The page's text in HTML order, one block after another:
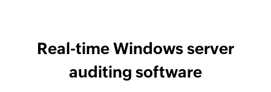
Real-time Windows server
auditing software